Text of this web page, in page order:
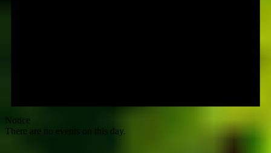
Notice
There are no events on this day.